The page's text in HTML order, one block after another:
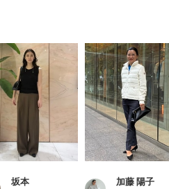
坂本 加藤 陽子